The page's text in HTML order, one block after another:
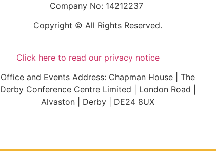
Company No: 14212237
Copyright © All Rights Reserved.
Click here to read our privacy notice
Office and Events Address: Chapman House | The
Derby Conference Centre Limited | London Road |
Alvaston | Derby | DE24 8UX